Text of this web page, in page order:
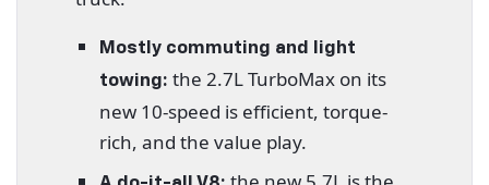
Mostly commuting and light
towing: the 2.7L TurboMax on its
new 10-speed is efficient, torque-
rich, and the value play.